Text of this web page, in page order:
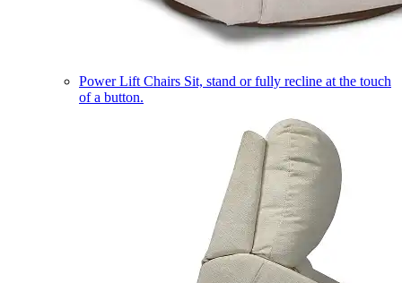
Power Lift Chairs Sit, stand or fully recline at the touch
of a button.